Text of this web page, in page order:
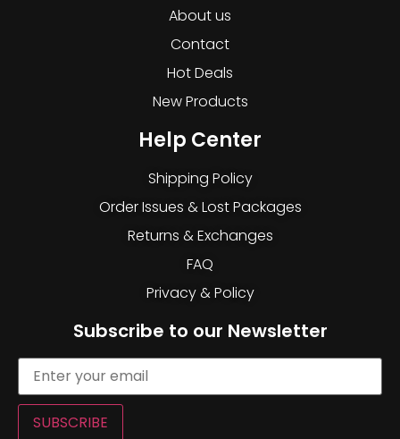
About us
Contact
Hot Deals
New Products
Help Center
Shipping Policy
Order Issues & Lost Packages
Returns & Exchanges
FAQ
Privacy & Policy
Subscribe to our Newsletter
SUBSCRIBE